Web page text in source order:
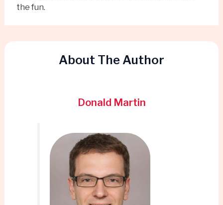
the fun.
About The Author
Donald Martin